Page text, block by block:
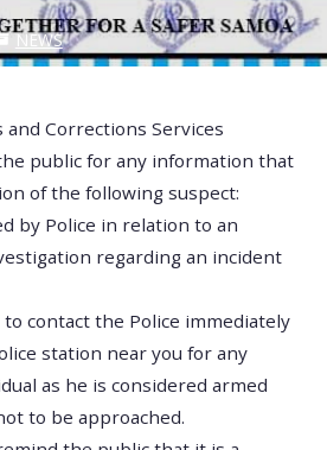
NEWS
and Corrections Services
the public for any information that
of the following suspect:
by Police in relation to an
regarding an incident
contact the Police immediately
station near you for any
as he is considered armed
to be approached.